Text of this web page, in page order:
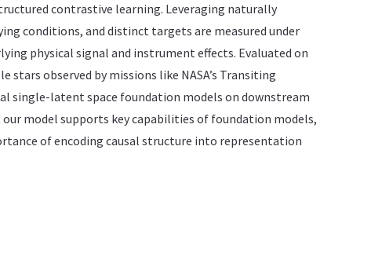
contrastive learning. Leveraging naturally
conditions, and distinct targets are measured under
physical signal and instrument effects. Evaluated on
observed by missions like NASA’s Transiting
single-latent space foundation models on downstream
model supports key capabilities of foundation models,
of encoding causal structure into representation